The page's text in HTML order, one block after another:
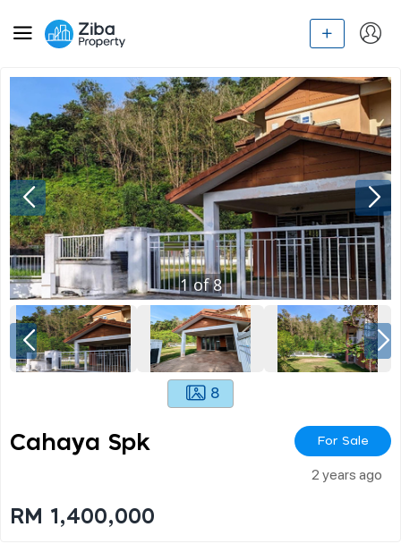
1of8
8
Cahaya Spk For Sale
2 years ago
RM 1,400,000